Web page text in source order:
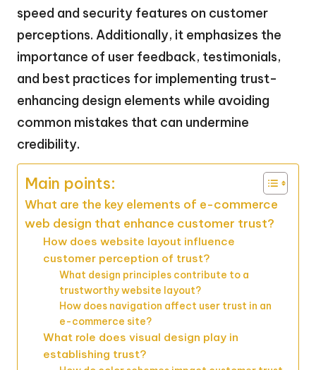
speed and security features on customer
perceptions. Additionally, it emphasizes the
importance of user feedback, testimonials,
and best practices for implementing trust-
enhancing design elements while avoiding
common mistakes that can undermine
credibility.
Main points:
What are the key elements of e-commerce
web design that enhance customer trust?
How does website layout influence
customer perception of trust?
What design principles contribute to a
trustworthy website layout?
How does navigation affect user trust in an
e-commerce site?
What role does visual design play in
establishing trust?